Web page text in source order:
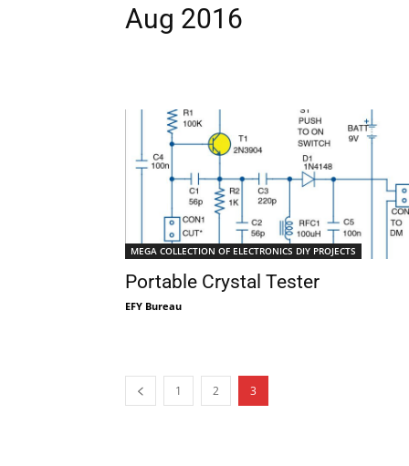
Aug 2016
MEGA COLLECTION OF ELECTRONICS DIY PROJECTS
Portable Crystal Tester
EFY Bureau
1 2 3